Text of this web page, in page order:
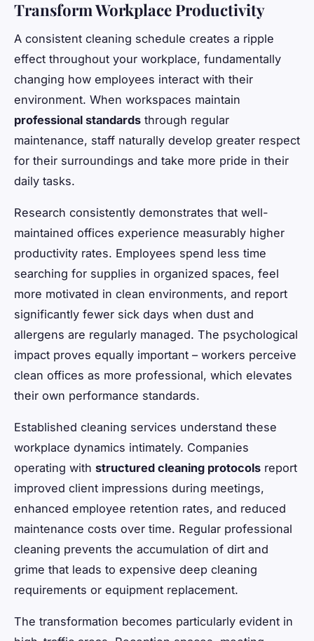
Transform Workplace Productivity
A consistent cleaning schedule creates a ripple
effect throughout your workplace, fundamentally
changing how employees interact with their
environment. When workspaces maintain
professional standards through regular
maintenance, staff naturally develop greater respect
for their surroundings and take more pride in their
daily tasks.
Research consistently demonstrates that well-
maintained offices experience measurably higher
productivity rates. Employees spend less time
searching for supplies in organized spaces, feel
more motivated in clean environments, and report
significantly fewer sick days when dust and
allergens are regularly managed. The psychological
impact proves equally important – workers perceive
clean offices as more professional, which elevates
their own performance standards.
Established cleaning services understand these
workplace dynamics intimately. Companies
operating with structured cleaning protocols report
improved client impressions during meetings,
enhanced employee retention rates, and reduced
maintenance costs over time. Regular professional
cleaning prevents the accumulation of dirt and
grime that leads to expensive deep cleaning
requirements or equipment replacement.
The transformation becomes particularly evident in